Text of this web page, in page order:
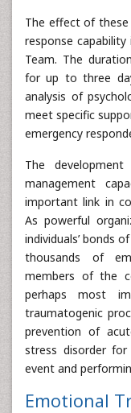
The effect of
response
Team. The
for up to three
analysis of
meet specific
emergency
The
management
important link in
As powerful
individuals’ bonds
thousands of
members of the
perhaps most
traumatogenic
prevention of
stress disorder
event and
Emotional